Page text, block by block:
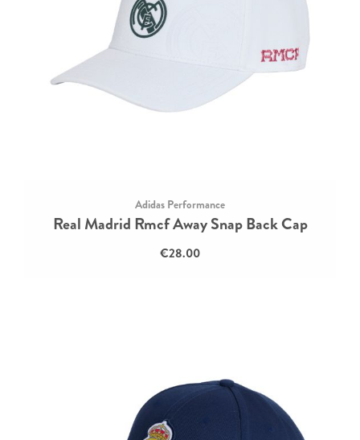
Adidas Performance
Real Madrid Rmcf Away Snap Back Cap
€28.00